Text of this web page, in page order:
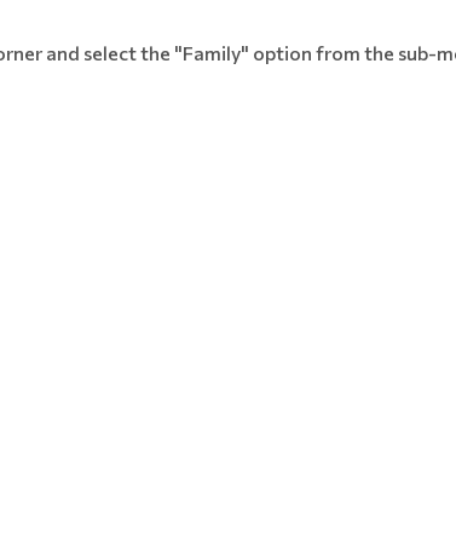
and select the "Family" option from the sub-